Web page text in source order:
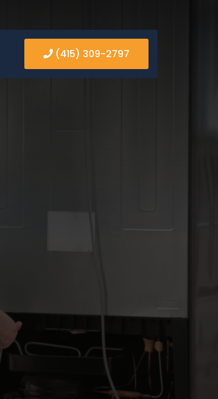
(415) 309-2797
AND